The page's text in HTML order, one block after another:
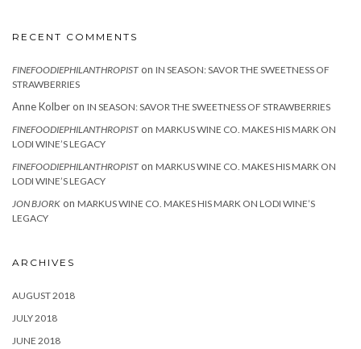
RECENT COMMENTS
FINEFOODIEPHILANTHROPIST on IN SEASON: SAVOR THE SWEETNESS OF
STRAWBERRIES
Anne Kolberon IN SEASON: SAVOR THE SWEETNESS OF STRAWBERRIES
FINEFOODIEPHILANTHROPIST on MARKUS WINE CO. MAKES HIS MARK ON
LODI WINE’S LEGACY
FINEFOODIEPHILANTHROPIST on MARKUS WINE CO. MAKES HIS MARK ON
LODI WINE’S LEGACY
JON BJORK on MARKUS WINE CO. MAKES HIS MARK ON LODI WINE’S
LEGACY
ARCHIVES
AUGUST 2018
JULY 2018
JUNE 2018